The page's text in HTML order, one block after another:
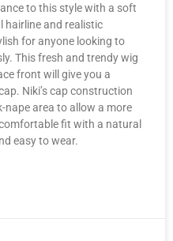
to this style with a soft
hairline and realistic
for anyone looking to
This fresh and trendy wig
front will give you a
Niki’s cap construction
nape area to allow a more
fit with a natural
easy to wear.